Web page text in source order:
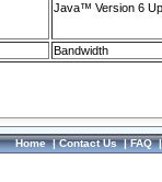
Java™ Version 6
Bandwidth
Home|Contact Us|FAQ